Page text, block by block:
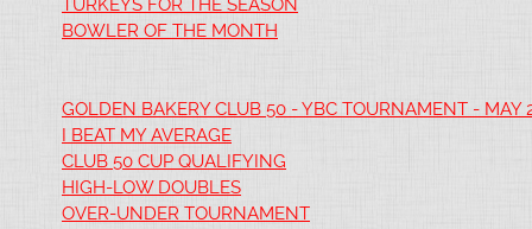
TURKEYS FOR THE SEASON
BOWLER OF THE MONTH
GOLDEN BAKERY CLUB 50 - YBC TOURNAMENT - MAY
I BEAT MY AVERAGE
CLUB 50 CUP QUALIFYING
HIGH-LOW DOUBLES
OVER-UNDER TOURNAMENT